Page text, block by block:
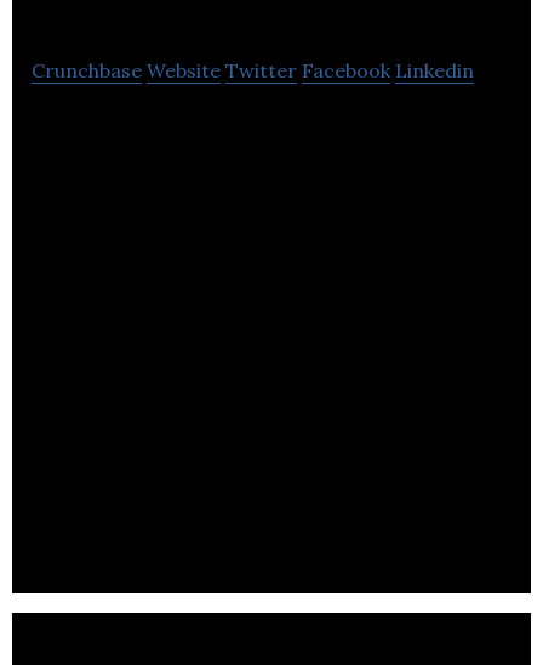
Crunchbase Website Twitter Facebook Linkedin